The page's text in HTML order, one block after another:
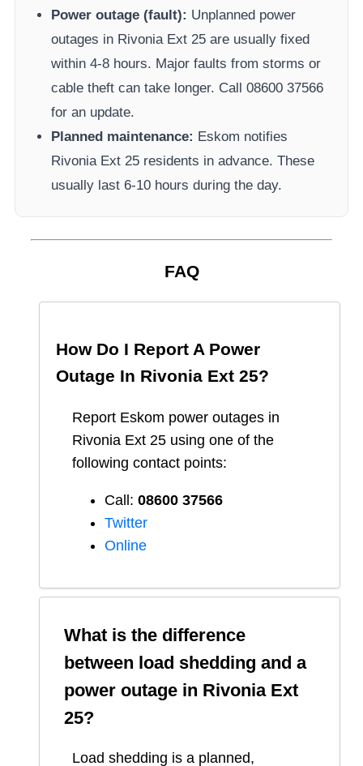
Power outage (fault): Unplanned power
outages in Rivonia Ext 25 are usually fixed
within 4-8 hours. Major faults from storms or
cable theft can take longer. Call 08600 37566​
for an update.
Planned maintenance: Eskom notifies
Rivonia Ext 25 residents in advance. These
usually last 6-10 hours during the day.
FAQ
How Do I Report A Power
Outage In Rivonia Ext 25?
Report Eskom power outages in
Rivonia Ext 25 using one of the
following contact points:
Call: 08600 37566​
Twitter
Online
What is the difference
between load shedding and a
power outage in Rivonia Ext
25?
Load shedding is a planned,